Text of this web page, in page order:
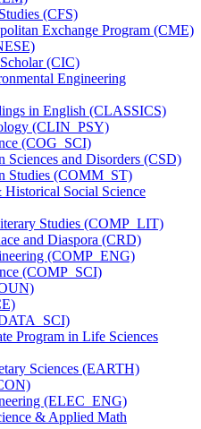
(CFS)
Exchange Program (CME)
(CIC)
Engineering
in English (CLASSICS)
(CLIN_PSY)
(COG_SCI)
Sciences and Disorders (CSD)
Studies (COMM_ST)
Social Science
Studies (COMP_LIT)
and Diaspora (CRD)
(COMP_ENG)
(COMP_SCI)
Program in Life Sciences
Sciences (EARTH)
(ELEC_ENG)
&​ Applied Math